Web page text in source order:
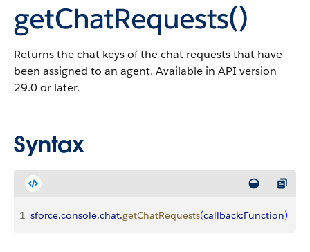
getChatRequests()
Returns the chat keys of the chat requests that have
been assigned to an agent. Available in API version
29.0 or later.
Syntax
1 sforce.console.chat.getChatRequests(callback:Function)